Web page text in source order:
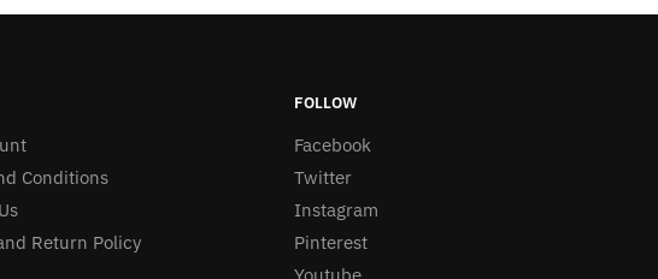
Conditions
Return Policy
FOLLOW
Facebook
Twitter
Instagram
Pinterest